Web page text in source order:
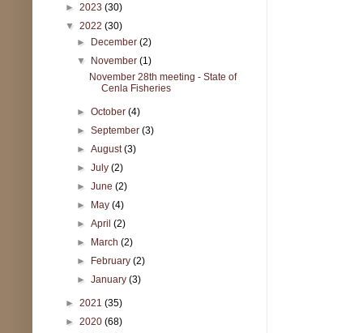
► 2023 (30)
▼ 2022 (30)
► December(2)
▼ November(1)
November 28th meeting - State of
Cenla Fisheries
►October(4)
►September(3)
►August(3)
►July(2)
►June(2)
► May(4)
►April(2)
► March(2)
► February(2)
►January(3)
► 2021 (35)
► 2020 (68)